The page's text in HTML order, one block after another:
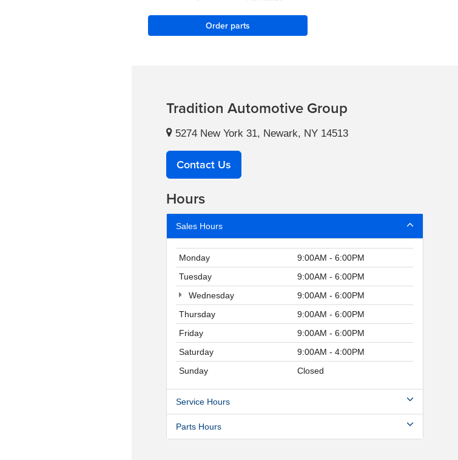
Order parts
Tradition Automotive Group
5274 New York 31, Newark, NY 14513
Contact Us
Hours
Sales Hours
Monday
9:00AM - 6:00PM
Tuesday
9:00AM - 6:00PM
Wednesday
9:00AM - 6:00PM
Thursday
9:00AM - 6:00PM
Friday
9:00AM - 6:00PM
Saturday
9:00AM - 4:00PM
Sunday
Closed
Service Hours
Parts Hours